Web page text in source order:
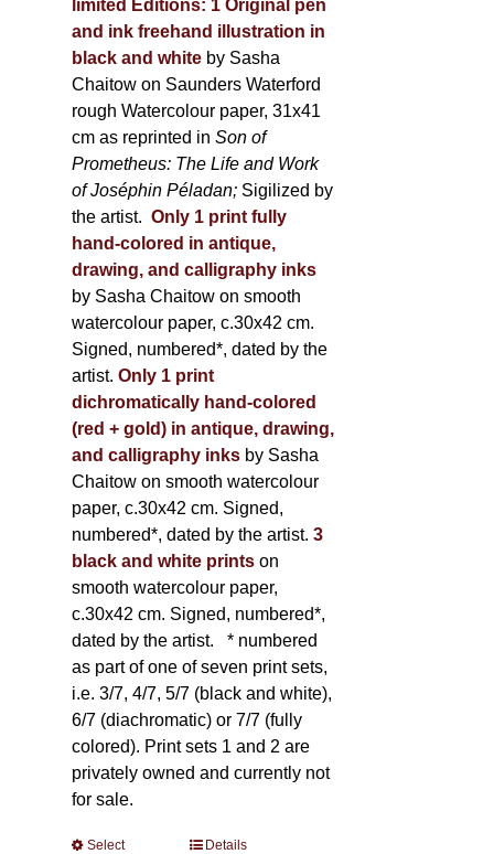
limited Editions: 1 Original pen
and ink freehand illustration in
black and white by Sasha
Chaitow on Saunders Waterford
rough Watercolour paper, 31x41
cm as reprinted inSon of
Prometheus: The Life and Work
of Joséphin Péladan; Sigilized by
the artist. Only 1 print fully
hand-colored in antique,
drawing, and calligraphy inks
by Sasha Chaitow on smooth
watercolour paper, c.30x42 cm.
Signed, numbered*, dated by the
artist. Only 1 print
dichromatically hand-colored
(red + gold) in antique, drawing,
and calligraphy inks by Sasha
Chaitow on smooth watercolour
paper, c.30x42 cm. Signed,
numbered*, dated by the artist. 3
black and white printson
smooth watercolour paper,
c.30x42 cm. Signed, numbered*,
dated by the artist. * numbered
as part of one of seven print sets,
i.e. 3/7, 4/7, 5/7 (black and white),
6/7 (diachromatic) or 7/7 (fully
colored). Print sets 1 and 2 are
privately owned and currently not
for sale.
Select
ThisDetails